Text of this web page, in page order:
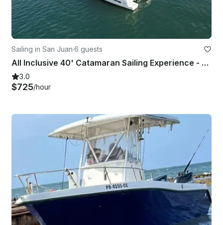
Sailing in San Juan·6 guests
All Inclusive 40' Catamaran Sailing Experience - Old San Juan
3.0
$725/hour